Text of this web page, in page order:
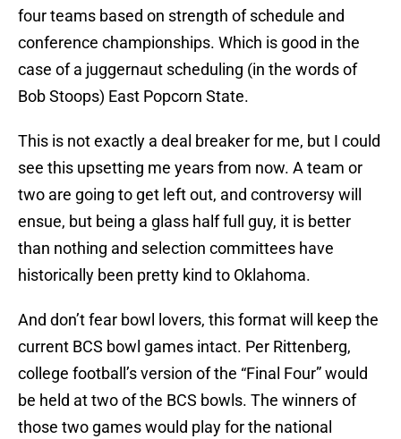
four teams based on strength of schedule and
conference championships. Which is good in the
case of a juggernaut scheduling (in the words of
Bob Stoops) East Popcorn State.
This is not exactly a deal breaker for me, but I could
see this upsetting me years from now. A team or
two are going to get left out, and controversy will
ensue, but being a glass half full guy, it is better
than nothing and selection committees have
historically been pretty kind to Oklahoma.
And don’t fear bowl lovers, this format will keep the
current BCS bowl games intact. Per Rittenberg,
college football’s version of the “Final Four” would
be held at two of the BCS bowls. The winners of
those two games would play for the national